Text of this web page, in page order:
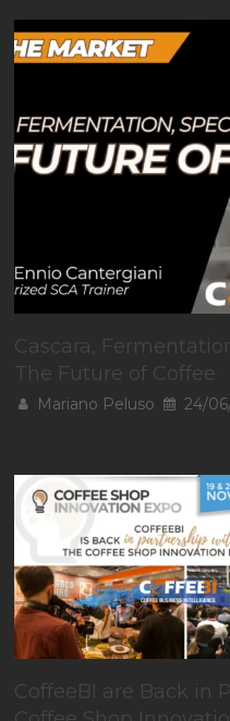
Cascara,
The Future of Coffee
Mariano Peluso 24/
CoffeeBI are Back in